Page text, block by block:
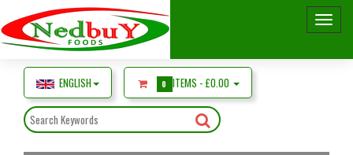
ENGLISH 0 ITEMS - £0.00